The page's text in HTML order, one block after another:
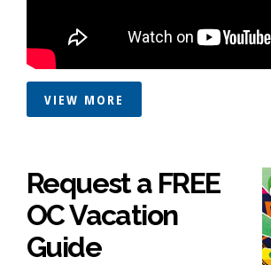
VIEW MORE
Request a FREE
OC Vacation
Guide